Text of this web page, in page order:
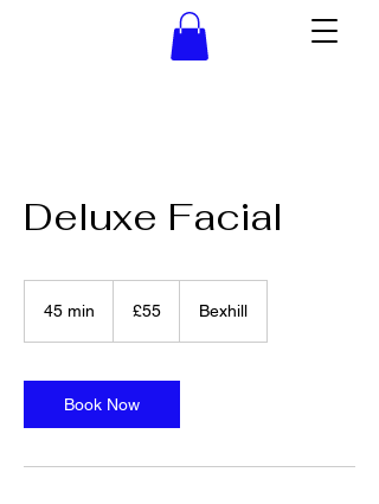
Deluxe Facial
45 min
i
n
pounds
£55 Bexhill
Book Now